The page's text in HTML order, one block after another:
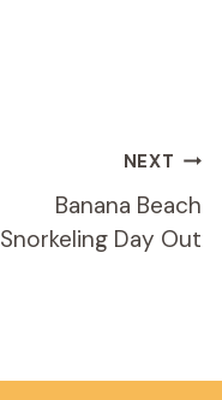
NEXT
Banana Beach
Snorkeling Day Out